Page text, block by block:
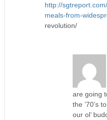
http://
meals-from-
revolution/
are going
the ’70’s
our ol’